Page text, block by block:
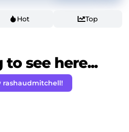
Hot Top
see here...
rashaudmitchell!